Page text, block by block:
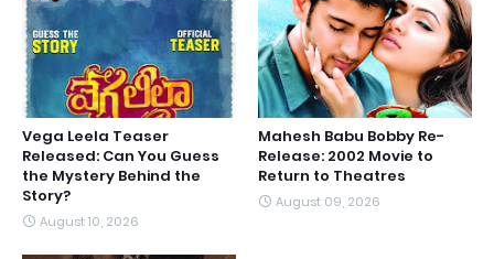
Vega Leela Teaser
Released: Can You Guess
the Mystery Behind the
Story?
August 10, 2026
Mahesh Babu Bobby Re-
Release: 2002 Movie to
Return to Theatres
August 09, 2026